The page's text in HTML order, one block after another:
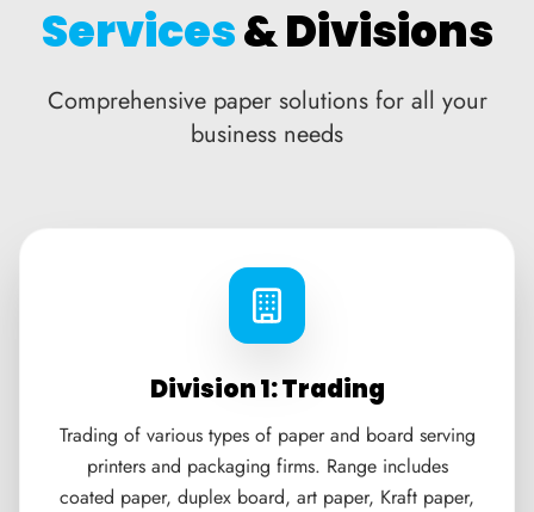
Services& Divisions
Comprehensive paper solutions for all your
business needs
Division 1: Trading
Trading of various types of paper and board serving
printers and packaging firms. Range includes
coated paper, duplex board, art paper, Kraft paper,